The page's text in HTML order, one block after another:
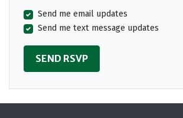
Send me email updates
Send me text message updates